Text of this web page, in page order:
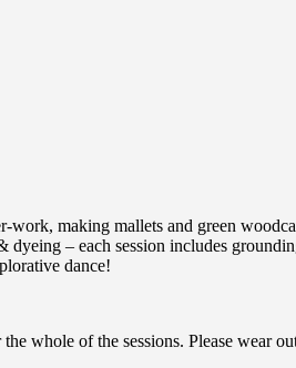
work, making mallets and green
– each session includes
dance!
whole of the sessions. Please wear